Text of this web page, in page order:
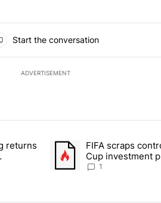
Start the conversation
ADVERTISEMENT
in the last 7 days.
returns across crypto,
returns
A trending article titled
FIFA scraps
Cup investment
1